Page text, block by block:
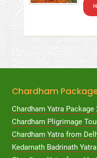
Chardham
Chardham Yatra Package
Chardham Pligrimage
Chardham Yatra from
Kedarnath Badrinath